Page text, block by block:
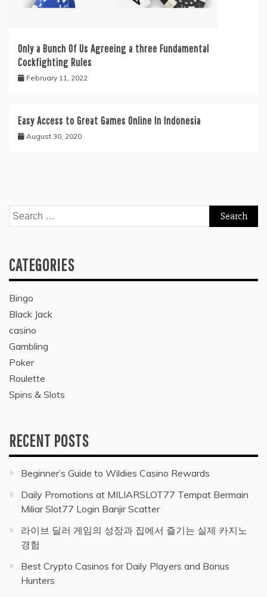
Only a Bunch Of Us Agreeing a three Fundamental
Cockfighting Rules
February 11, 2022
Easy Access to Great Games Online In Indonesia
August 30, 2020
Search
for:
CATEGORIES
Bingo
Black Jack
casino
Gambling
Poker
Roulette
Spins & Slots
RECENT POSTS
Beginner’s Guide to Wildies Casino Rewards
Daily Promotions at MILIARSLOT77 Tempat Bermain
Miliar Slot77 Login Banjir Scatter
라이브 딜러 게임의 성장과 집에서 즐기는 실제 카지노
경험
Best Crypto Casinos for Daily Players and Bonus
Hunters